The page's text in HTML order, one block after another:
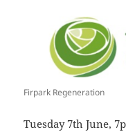
Firpark Regeneration
Tuesday 7th June,